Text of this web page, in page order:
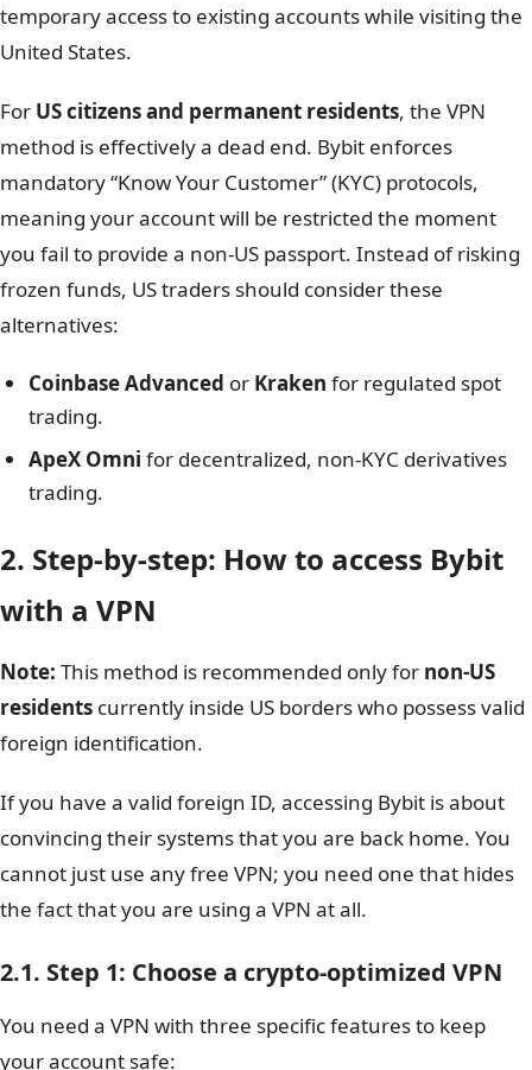
temporary access to existing accounts while visiting the
United States.
For US citizens and permanent residents, the VPN
method is effectively a dead end. Bybit enforces
mandatory “Know Your Customer” (KYC) protocols,
meaning your account will be restricted the moment
you fail to provide a non-US passport. Instead of risking
frozen funds, US traders should consider these
alternatives:
Coinbase Advanced or Kraken for regulated spot
trading.
ApeX Omni for decentralized, non-KYC derivatives
trading.
2. Step-by-step: How to access Bybit
with a VPN
Note: This method is recommended only for non-US
residents currently inside US borders who possess valid
foreign identification.
If you have a valid foreign ID, accessing Bybit is about
convincing their systems that you are back home. You
cannot just use any free VPN; you need one that hides
the fact that you are using a VPN at all.
2.1. Step 1: Choose a crypto-optimized VPN
You need a VPN with three specific features to keep
your account safe: